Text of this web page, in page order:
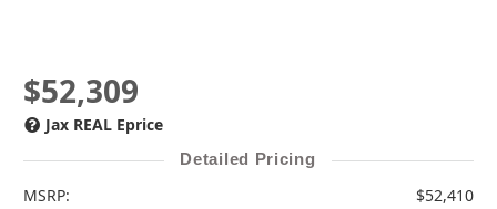
$52,309
Jax REAL Eprice
Detailed Pricing
MSRP:
$52,410